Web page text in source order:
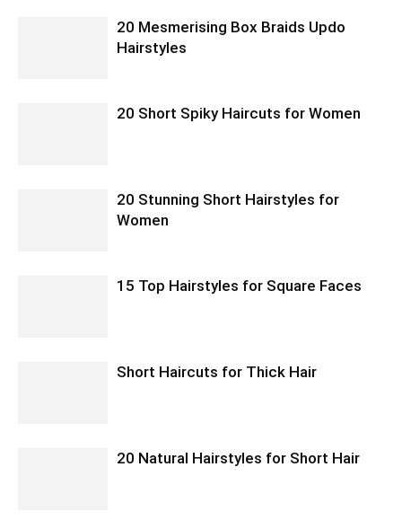
20 Mesmerising Box Braids Updo
Hairstyles
20 Short Spiky Haircuts for Women
20 Stunning Short Hairstyles for
Women
15 Top Hairstyles for Square Faces
Short Haircuts for Thick Hair
20 Natural Hairstyles for Short Hair